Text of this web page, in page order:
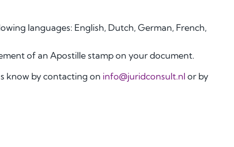
languages: English, Dutch, German, French,
of an Apostille stamp on your document.
know by contacting on info@juridconsult.nl or by